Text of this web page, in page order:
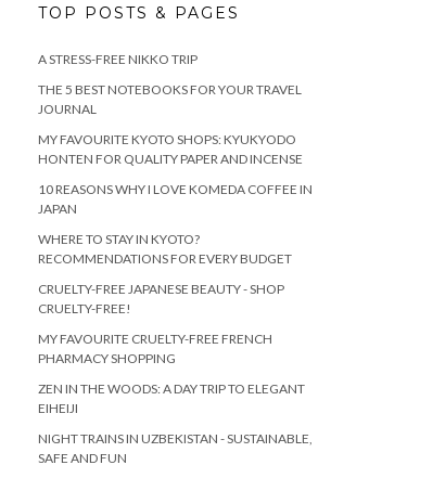
TOP POSTS & PAGES
A STRESS-FREE NIKKO TRIP
THE 5 BEST NOTEBOOKS FOR YOUR TRAVEL
JOURNAL
MY FAVOURITE KYOTO SHOPS: KYUKYODO
HONTEN FOR QUALITY PAPER AND INCENSE
10 REASONS WHY I LOVE KOMEDA COFFEE IN
JAPAN
WHERE TO STAY IN KYOTO?
RECOMMENDATIONS FOR EVERY BUDGET
CRUELTY-FREE JAPANESE BEAUTY - SHOP
CRUELTY-FREE!
MY FAVOURITE CRUELTY-FREE FRENCH
PHARMACY SHOPPING
ZEN IN THE WOODS: A DAY TRIP TO ELEGANT
EIHEIJI
NIGHT TRAINS IN UZBEKISTAN - SUSTAINABLE,
SAFE AND FUN